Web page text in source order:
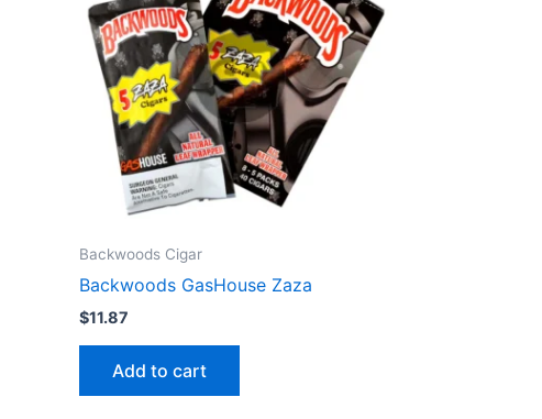
Backwoods Cigar
Backwoods GasHouse Zaza
$11.87
Add to cart